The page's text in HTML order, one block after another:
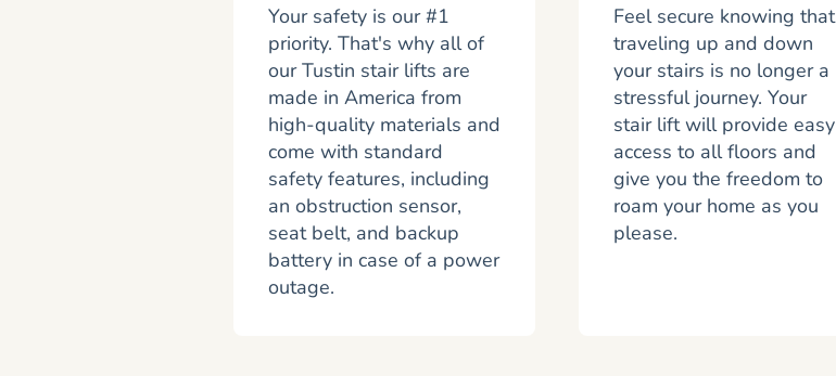
Your safety is our #1
priority. That's why all of
our Tustin stair lifts are
made in America from
high-quality materials and
come with standard
safety features, including
an obstruction sensor,
seat belt, and backup
battery in case of a power
outage.
Feel secure knowing that
traveling up and down
your stairs is no longer a
stressful journey. Your
stair lift will provide easy
access to all floors and
give you the freedom to
roam your home as you
please.